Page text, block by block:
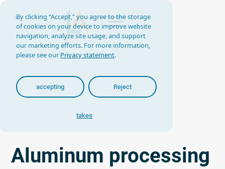
By clicking “Accept,” you agree to the storage
of cookies on your device to improve website
navigation, analyze site usage, and support
our marketing efforts. For more information,
please see our Privacy statement.
accepting Reject
takes
Aluminum processing